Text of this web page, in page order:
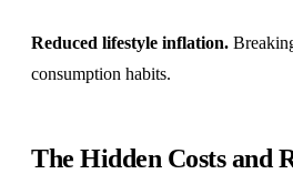
Reduced lifestyle inflation.
consumption habits.
The Hidden Costs and